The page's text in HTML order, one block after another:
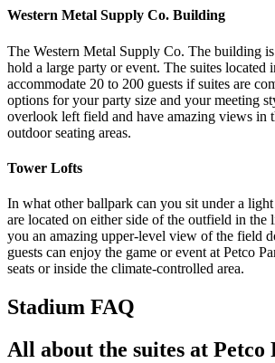
Western Metal Supply Co. Building
The Western Metal Supply Co. The building
hold a large party or event. The suites located
accommodate 20 to 200 guests if suites are
options for your party size and your meeting
overlook left field and have amazing views in
outdoor seating areas.
Tower Lofts
In what other ballpark can you sit under a
are located on either side of the outfield in
you an amazing upper-level view of the field
guests can enjoy the game or event at Petco
seats or inside the climate-controlled area.
Stadium FAQ
All about the suites at Petco